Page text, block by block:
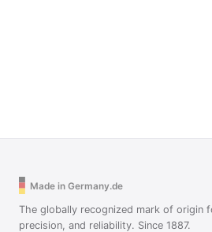
Made in Germany.de
The globally recognized mark of origin
precision, and reliability. Since 1887.